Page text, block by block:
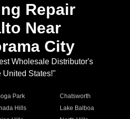
Repair
Near
City
Wholesale Distributor's
United States!"
Park
Chatsworth
Hills
Lake Balboa